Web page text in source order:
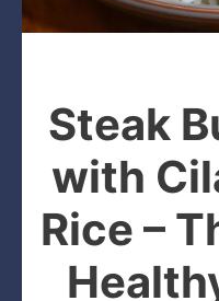
Steak
with
Rice –